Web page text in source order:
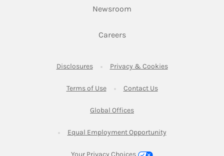
Newsroom
CareersLink Opens in New Tab
DisclosuresLink Opens in New Tab
Privacy & CookiesLink Opens in
Terms of UseLink Opens in New Tab
Contact UsLink Opens in New
Global OfficesLink Opens in New Tab
Equal Employment OpportunityLink Opens in New
Your Privacy Choices